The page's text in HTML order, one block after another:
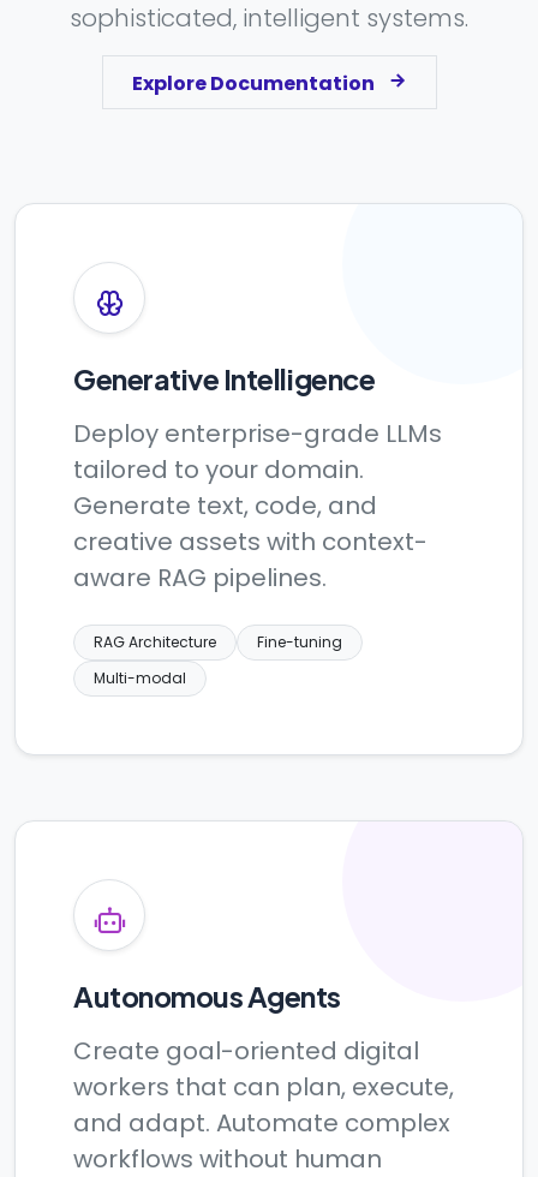
sophisticated, intelligent systems.
Explore Documentation
Generative Intelligence
Deploy enterprise-grade LLMs
tailored to your domain.
Generate text, code, and
creative assets with context-
aware RAG pipelines.
RAG Architecture
Fine-tuning
Multi-modal
Autonomous Agents
Create goal-oriented digital
workers that can plan, execute,
and adapt. Automate complex
workflows without human